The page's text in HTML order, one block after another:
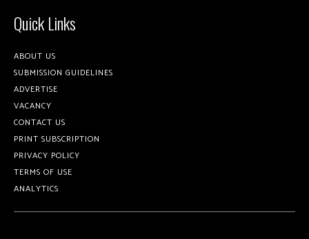
Quick Links
ABOUT US
SUBMISSION GUIDELINES
ADVERTISE
VACANCY
CONTACT US
PRINT SUBSCRIPTION
PRIVACY POLICY
TERMS OF USE
ANALYTICS